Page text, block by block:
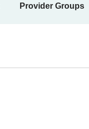
Provider Groups